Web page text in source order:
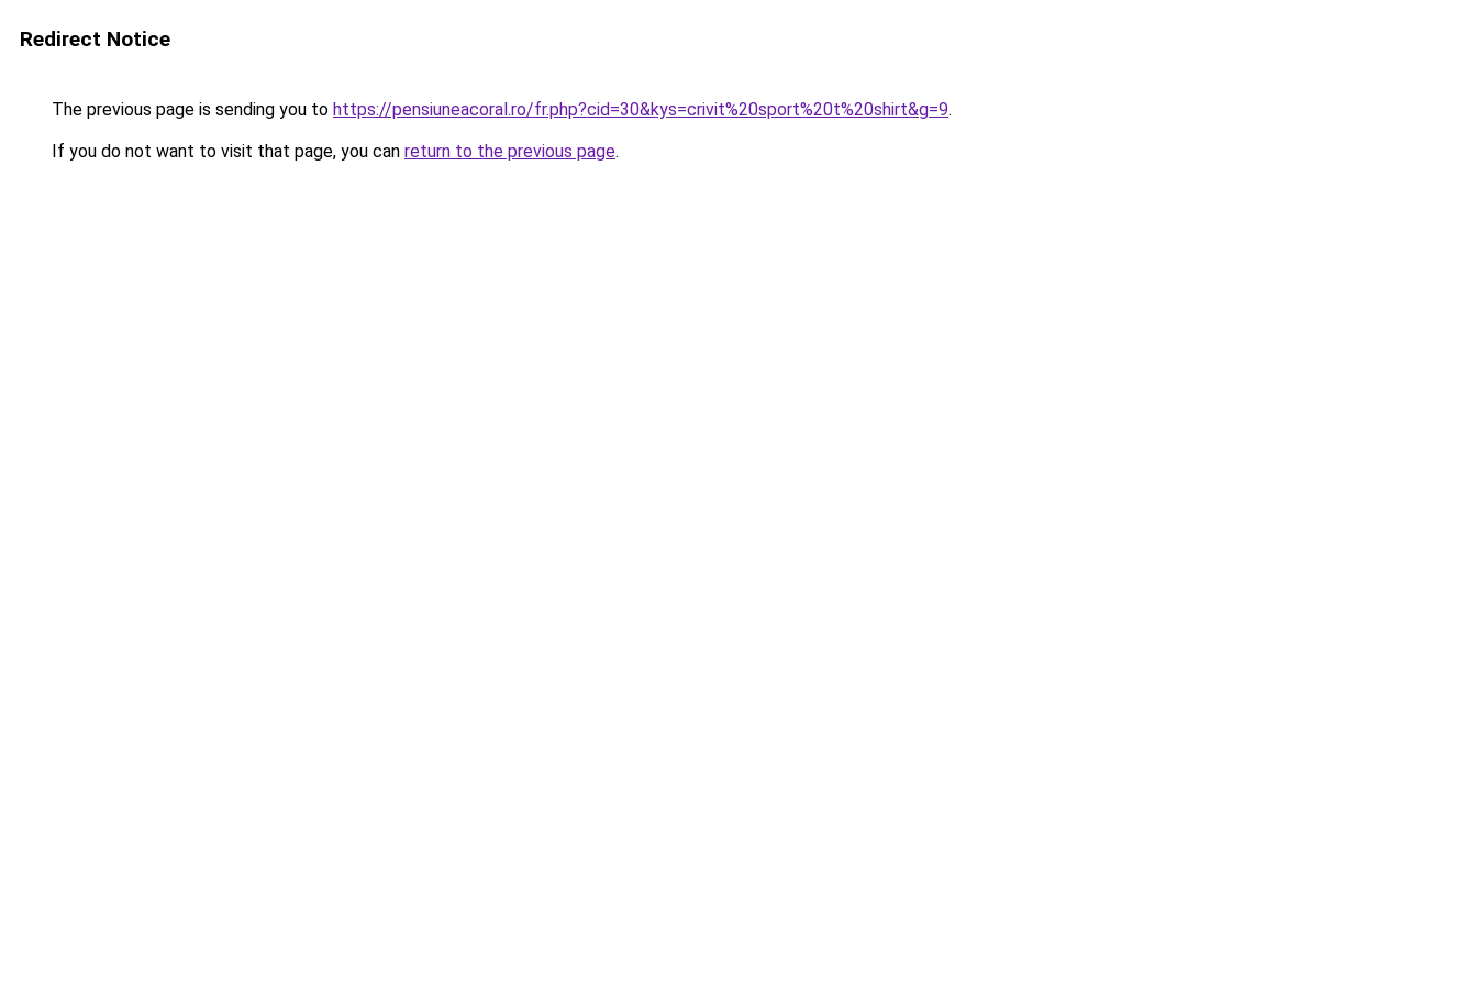
Redirect Notice
The previous page is sending you to https://pensiuneacoral.ro/fr.php?cid=30&kys=crivit%20sport%20t%20shirt&g=9.
If you do not want to visit that page, you can return to the previous page.